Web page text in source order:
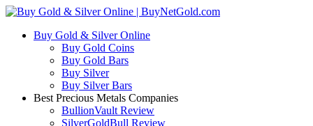
Buy Gold & Silver Online
Buy Gold Coins
Buy Gold Bars
Buy Silver
Buy Silver Bars
Best Precious Metals Companies
BullionVault Review
SilverGoldBull Review